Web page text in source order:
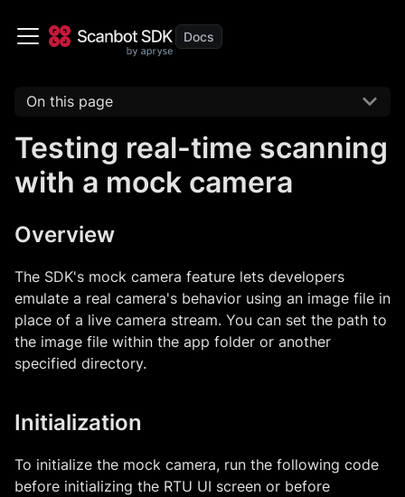
On this page
Testing real-time scanning
with a mock camera
Overview
The SDK's mock camera feature lets developers
emulate a real camera's behavior using an image file in
place of a live camera stream. You can set the path to
the image file within the app folder or another
specified directory.
Initialization
To initialize the mock camera, run the following code
before initializing the RTU UI screen or before